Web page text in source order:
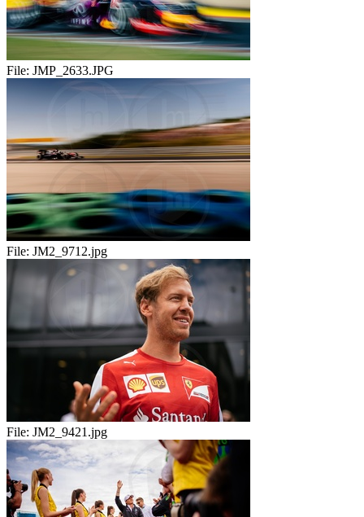
File: JMP_2633.JPG
File: JM2_9712.jpg
File: JM2_9421.jpg